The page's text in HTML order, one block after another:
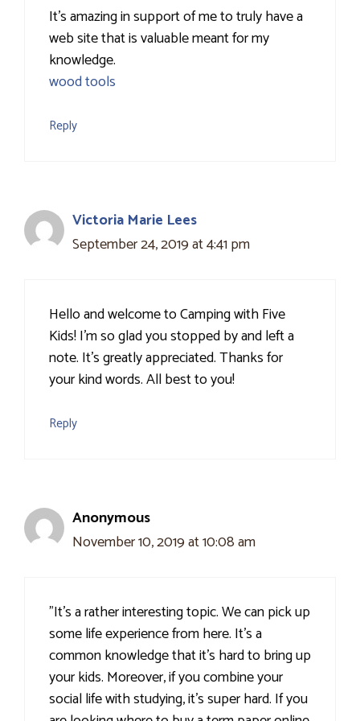
It’s amazing in support of me to truly have a
web site that is valuable meant for my
knowledge.
wood tools
Reply
Victoria Marie Lees
September 24, 2019 at 4:41 pm
Hello and welcome to Camping with Five
Kids! I'm so glad you stopped by and left a
note. It's greatly appreciated. Thanks for
your kind words. All best to you!
Reply
Anonymous
November 10, 2019 at 10:08 am
"It's a rather interesting topic. We can pick up
some life experience from here. It's a
common knowledge that it's hard to bring up
your kids. Moreover, if you combine your
social life with studying, it's super hard. If you